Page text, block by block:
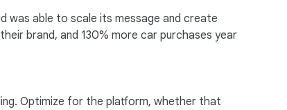
was able to scale its message and create
brand, and 130% more car purchases year
Optimize for the platform, whether that